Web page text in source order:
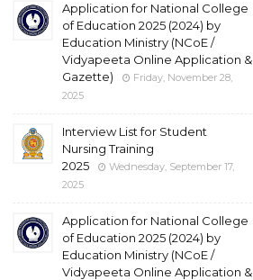
Application for National College
of Education 2025 (2024) by
Education Ministry (NCoE /
Vidyapeeta Online Application &
Gazette)
Friday, November 28,
2025
Interview List for Student
Nursing Training
2025
Wednesday, September 17,
2025
Application for National College
of Education 2025 (2024) by
Education Ministry (NCoE /
Vidyapeeta Online Application &